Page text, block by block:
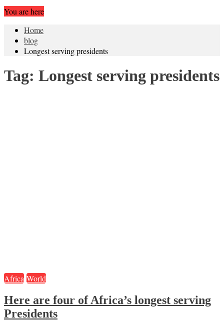
You are here
Home
blog
Longest serving presidents
Tag: Longest serving presidents
Africa World
Here are four of Africa’s longest serving
Presidents